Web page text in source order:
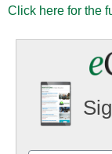
Click here for the